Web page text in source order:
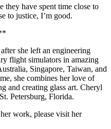
they have spent time close to
to justice, I’m good.
she left an engineering
flight simulators in amazing
Singapore, Taiwan, and
she combines her love of
and creating glass art. Cheryl
Petersburg, Florida.
work, please visit her